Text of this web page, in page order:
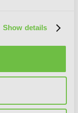
Show details
in